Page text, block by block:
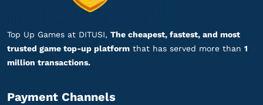
Top Up lancar, Puas Banget!
he******
Harganya lebih murah!
Top Up Games at DITUSI, The cheapest, fastest, and most
trusted game top-up platform that has served more than 1
million transactions.
Payment Channels